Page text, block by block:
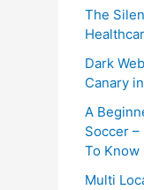
The
Dark
Canary
A
Soccer –
To Know
Multi